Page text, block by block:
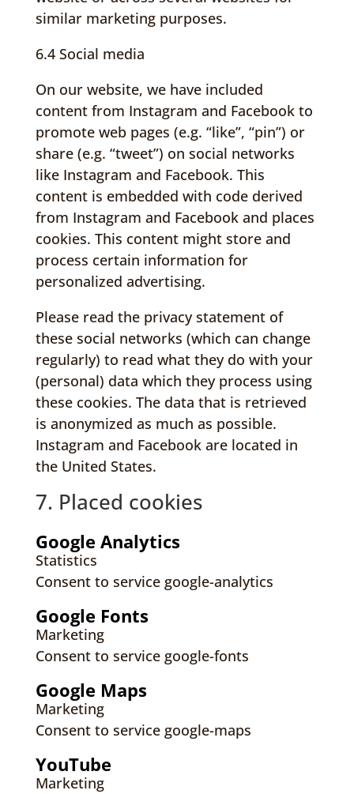
similar marketing purposes.
6.4 Social media
On our website, we have included
content from Instagram and Facebook to
promote web pages (e.g. “like”, “pin”) or
share (e.g. “tweet”) on social networks
like Instagram and Facebook. This
content is embedded with code derived
from Instagram and Facebook and places
cookies. This content might store and
process certain information for
personalized advertising.
Please read the privacy statement of
these social networks (which can change
regularly) to read what they do with your
(personal) data which they process using
these cookies. The data that is retrieved
is anonymized as much as possible.
Instagram and Facebook are located in
the United States.
7. Placed cookies
Google Analytics
Statistics
Consent to service google-analytics
Google Fonts
Marketing
Consent to service google-fonts
Google Maps
Marketing
Consent to service google-maps
YouTube
Marketing